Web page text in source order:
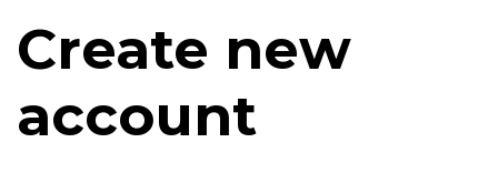
Create new
account